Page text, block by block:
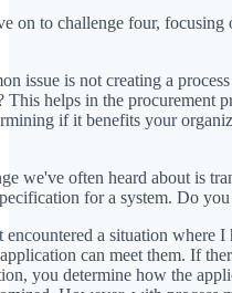
on to challenge four, focusing
issue is not creating a
This helps in the procurement
if it benefits your
we've often heard about is
for a system. Do
a situation where I
can meet them. If
you determine how the